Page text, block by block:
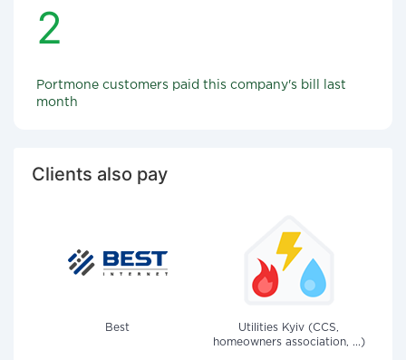
2
Portmone customers paid this company's bill last
month
Clients also pay
Best
Utilities Kyiv (CCS,
homeowners association, ...)